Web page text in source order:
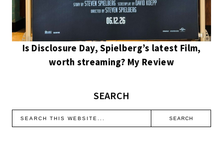
Is Disclosure Day, Spielberg’s latest Film,
worth streaming? My Review
SEARCH